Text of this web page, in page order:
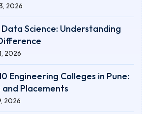
2026
Data Science: Understanding
2026
Engineering Colleges in Pune:
and Placements
2026